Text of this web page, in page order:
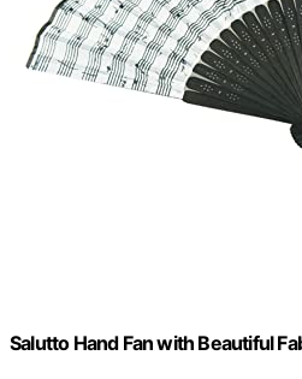
Salutto Hand Fan with Beautiful